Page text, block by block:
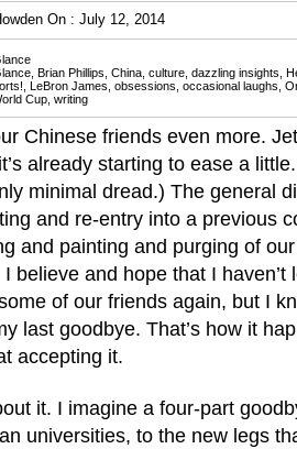
On : July 12, 2014
Brian Phillips China culture dazzling insights
LeBron James obsessions occasional laughs
Cup writing
Chinese friends even more.
already starting to ease a
minimal dread.) The general
and re-entry into a previous
and painting and purging of
believe and hope that I haven’t
of our friends again, but I
last goodbye. That’s how it
accepting it.
it. I imagine a four-part
universities, to the new legs